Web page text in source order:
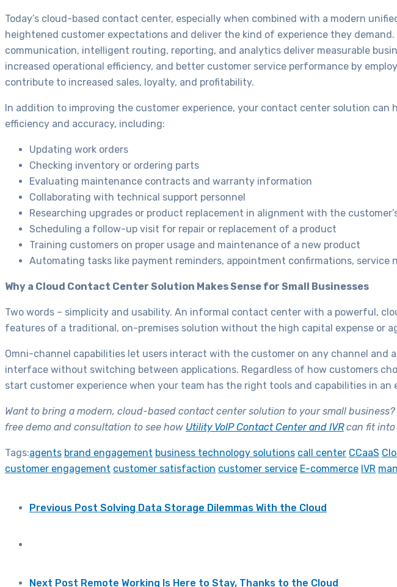
Today’s cloud-based contact center, especially when combined with a modern
heightened customer expectations and deliver the kind of experience they
communication, intelligent routing, reporting, and analytics deliver measurable
increased operational efficiency, and better customer service performance by
contribute to increased sales, loyalty, and profitability.
In addition to improving the customer experience, your contact center solution can
efficiency and accuracy, including:
Updating work orders
Checking inventory or ordering parts
Evaluating maintenance contracts and warranty information
Collaborating with technical support personnel
Researching upgrades or product replacement in alignment with the
Scheduling a follow-up visit for repair or replacement of a product
Training customers on proper usage and maintenance of a new product
Automating tasks like payment reminders, appointment confirmations, service
Why a Cloud Contact Center Solution Makes Sense for Small Businesses
Two words – simplicity and usability. An informal contact center with a powerful,
features of a traditional, on-premises solution without the high capital expense or
Omni-channel capabilities let users interact with the customer on any channel and
interface without switching between applications. Regardless of how customers
start customer experience when your team has the right tools and capabilities in an
Want to bring a modern, cloud-based contact center solution to your small
free demo and consultation to see how Utility VoIP Contact Center and IVRcan fit into
Tags:agents brand engagement business technology solutions call center CCaaS
customer engagement customer satisfaction customer service E-commerce IVR
Previous Post Solving Data Storage Dilemmas With the Cloud
Next Post Remote Working Is Here to Stay, Thanks to the Cloud